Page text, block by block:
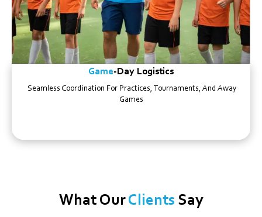
Game-day Logistics
Seamless Coordination For Practices, Tournaments, And Away
Games
What OurClients Say